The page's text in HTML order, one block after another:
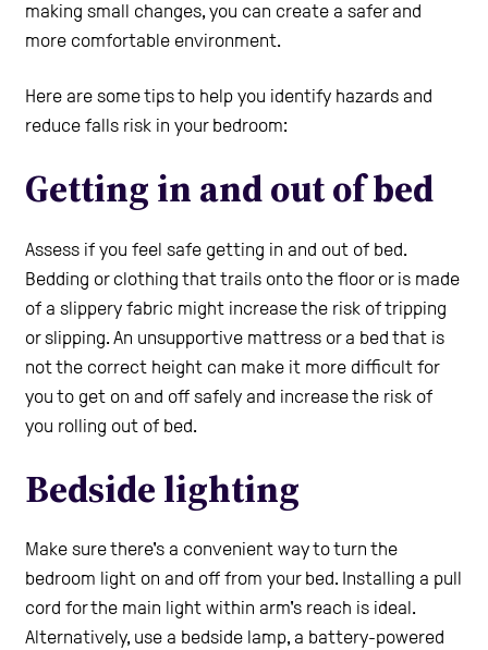
Use the Self-Assessment tool
making small changes, you can create a safer and
more comfortable environment.
Here are some tips to help you identify hazards and
reduce falls risk in your bedroom:
Getting in and out of bed
Assess if you feel safe getting in and out of bed.
Bedding or clothing that trails onto the floor or is made
of a slippery fabric might increase the risk of tripping
or slipping. An unsupportive mattress or a bed that is
not the correct height can make it more difficult for
you to get on and off safely and increase the risk of
you rolling out of bed.
Bedside lighting
Make sure there's a convenient way to turn the
bedroom light on and off from your bed. Installing a pull
cord for the main light within arm's reach is ideal.
Alternatively, use a bedside lamp, a battery-powered